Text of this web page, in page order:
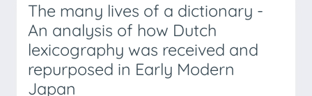
The many lives of a dictionary -
An analysis of how Dutch
lexicography was received and
repurposed in Early Modern
Japan